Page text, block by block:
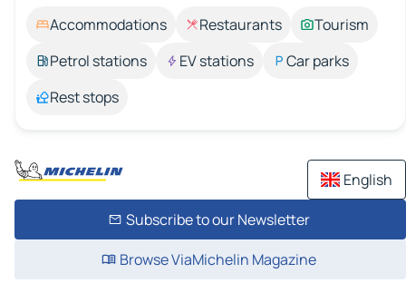
Accommodations Restaurants
Tourism
Petrol stations
EV stations
Car parks
Rest stops
English
Subscribe to our Newsletter
Browse ViaMichelin Magazine